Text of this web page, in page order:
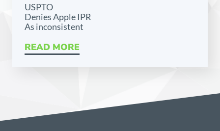
USPTO
Denies Apple IPR
As inconsistent
READ MORE